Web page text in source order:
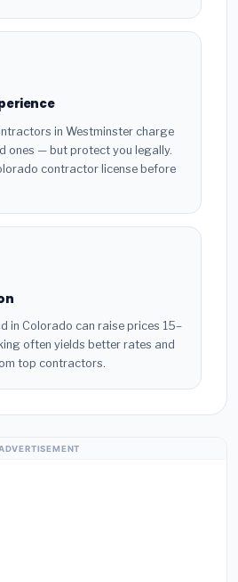
in Westminster charge
ones — but protect you legally.
contractor license before
in Colorado can raise prices 15–
often yields better rates and
top contractors.